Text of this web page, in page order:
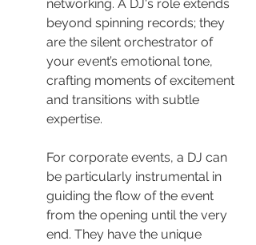
networking. A DJ's role extends
beyond spinning records; they
are the silent orchestrator of
your event’s emotional tone,
crafting moments of excitement
and transitions with subtle
expertise.
For corporate events, a DJ can
be particularly instrumental in
guiding the flow of the event
from the opening until the very
end. They have the unique